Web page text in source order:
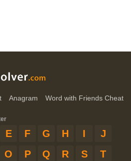
Anagram Word with Friends Cheat
E F G H I
J
O P Q R S
T